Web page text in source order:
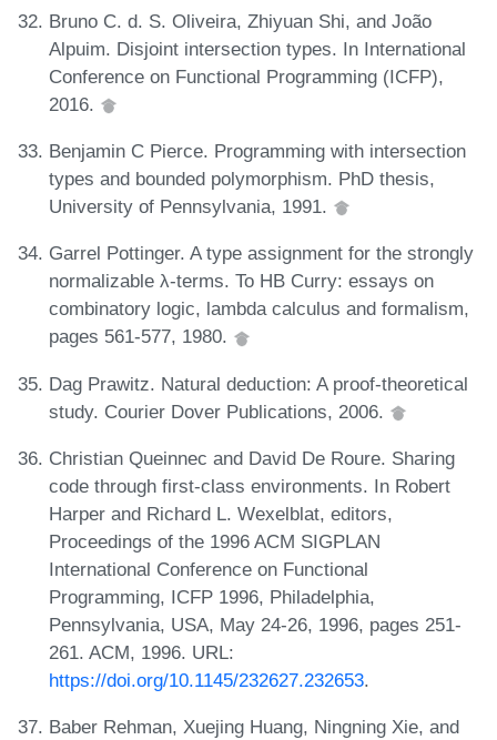
Bruno C. d. S. Oliveira, Zhiyuan Shi, and João
Alpuim. Disjoint intersection types. In International
Conference on Functional Programming (ICFP),
2016.
Benjamin C Pierce. Programming with intersection
types and bounded polymorphism. PhD thesis,
University of Pennsylvania, 1991.
Garrel Pottinger. A type assignment for the strongly
normalizable λ-terms. To HB Curry: essays on
combinatory logic, lambda calculus and formalism,
pages 561-577, 1980.
Dag Prawitz. Natural deduction: A proof-theoretical
study. Courier Dover Publications, 2006.
Christian Queinnec and David De Roure. Sharing
code through first-class environments. In Robert
Harper and Richard L. Wexelblat, editors,
Proceedings of the 1996 ACM SIGPLAN
International Conference on Functional
Programming, ICFP 1996, Philadelphia,
Pennsylvania, USA, May 24-26, 1996, pages 251-
261. ACM, 1996. URL:
https://doi.org/10.1145/232627.232653.
Baber Rehman, Xuejing Huang, Ningning Xie, and